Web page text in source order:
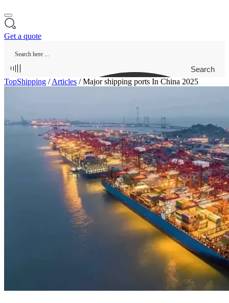
Get a quote
Search
TopShipping /Articles /Major shipping ports In China 2025